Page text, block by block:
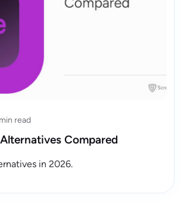
read
Compared
in 2026.